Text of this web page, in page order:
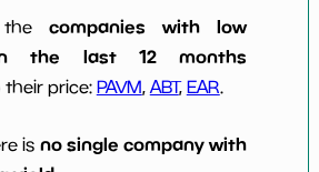
thecompanies with low
the last 12 months
price: PAVM, ABT, EAR.
is no single company with